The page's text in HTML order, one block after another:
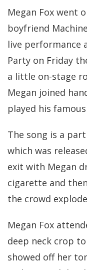
Megan Fox went
boyfriend
live performance
Party on Friday
a little on-stage
Megan joined
played his famous
The song is a
which was
exit with Megan
cigarette and
the crowd
Megan Fox
deep neck crop
showed off her